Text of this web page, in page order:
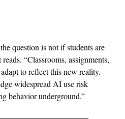
question is not if students are
“Classrooms, assignments,
to reflect this new reality.
widespread AI use risk
behavior underground.”